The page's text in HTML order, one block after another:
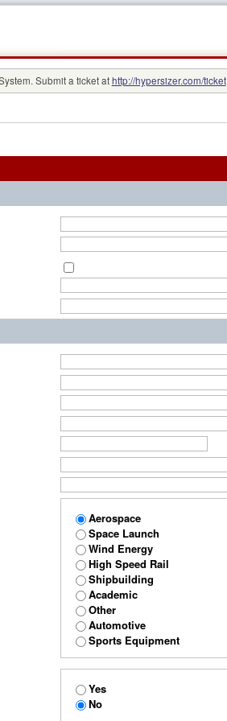
Submit a ticket athttp://hypersizer.com/ticket
Aerospace
Space Launch
Wind Energy
High Speed Rail
Shipbuilding
Academic
Other
Automotive
Sports Equipment
Yes
No